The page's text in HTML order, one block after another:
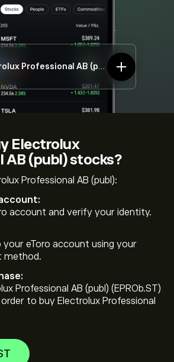
Electrolux Professional AB (publ) EPROb.ST
Electrolux
AB (publ) stocks?
Professional AB (publ):
account and verify your identity.
eToro account using your
method.
Professional AB (publ) (EPROb.ST)
to buy Electrolux Professional